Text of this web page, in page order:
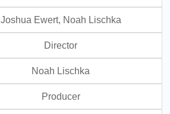
Joshua Ewert, Noah Lischka
Director
Noah Lischka
Producer